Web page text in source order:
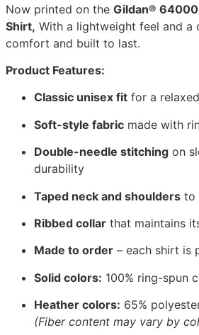
Now printed on the Gildan®
Shirt, With a lightweight feel and a
comfort and built to last.
Product Features:
Classic unisex fit for a
Soft-style fabric made with
Double-needle stitching on
durability
Taped neck and shoulders to
Ribbed collar that maintains
Made to order – each shirt is
Solid colors: 100% ring-spun
Heather colors: 65%
(Fiber content may vary by